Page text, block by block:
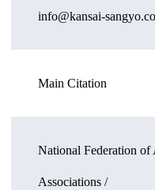
info@kansai-
Main Citation
National Federation
Associations /